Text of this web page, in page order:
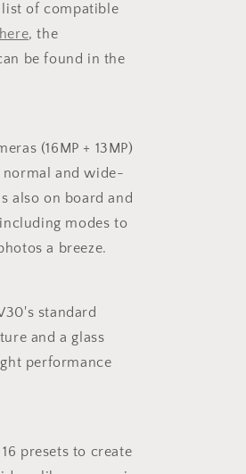
of compatible
here, the
be found in the
(16MP + 13MP)
and wide-
also on board and
modes to
a breeze.
standard
and a glass
performance
presets to create